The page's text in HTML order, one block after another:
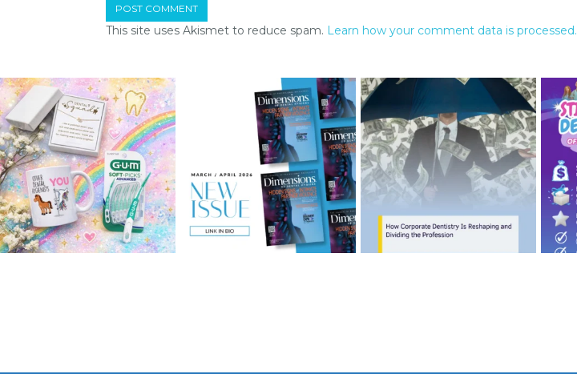
This site uses Akismet to reduce spam. Learn how your comment data is processed.